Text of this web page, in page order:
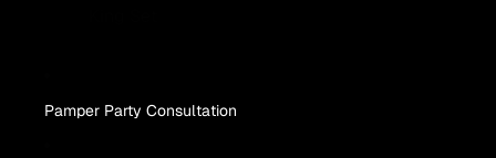
Pamper Party Consultation